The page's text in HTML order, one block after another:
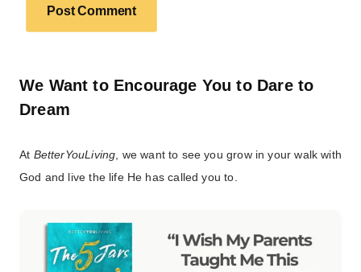
We Want to Encourage You to Dare to
Dream
At BetterYouLiving , we want to see you grow in your walk with
God and live the life He has called you to.